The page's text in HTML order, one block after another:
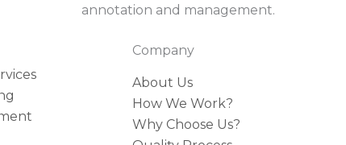
annotation and management.
Company
About Us
How We Work?
Why Choose Us?